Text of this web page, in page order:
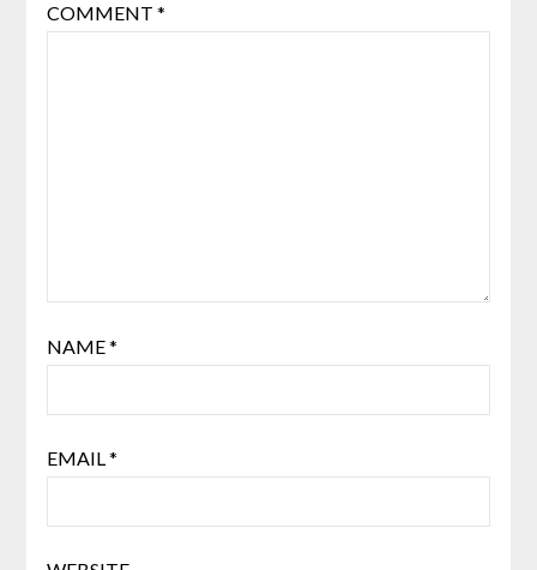
COMMENT *
NAME*
EMAIL*